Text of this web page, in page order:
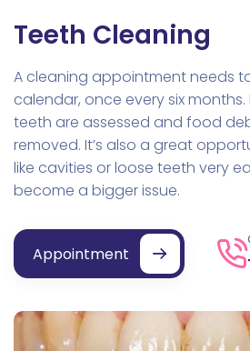
Teeth Cleaning
A cleaning appointment needs
calendar, once every six months.
teeth are assessed and food
removed. It’s also a great
like cavities or loose teeth very
become a bigger issue.
Appointment